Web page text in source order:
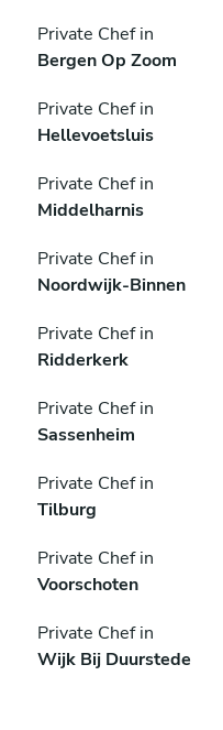
Private Chef in
Bergen Op Zoom
Private Chef in
Hellevoetsluis
Private Chef in
Middelharnis
Private Chef in
Noordwijk-Binnen
Private Chef in
Ridderkerk
Private Chef in
Sassenheim
Private Chef in
Tilburg
Private Chef in
Voorschoten
Private Chef in
Wijk Bij Duurstede